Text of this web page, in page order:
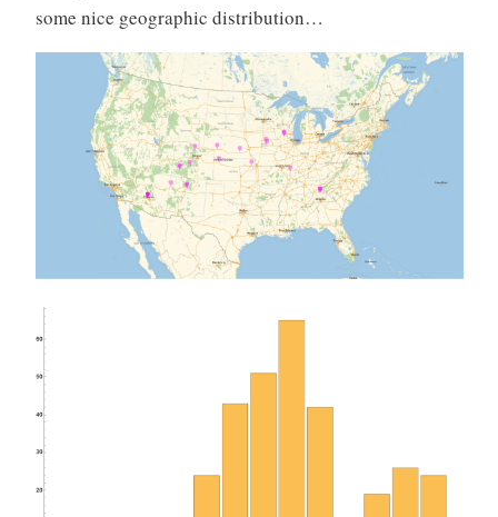
some nice geographic distribution…